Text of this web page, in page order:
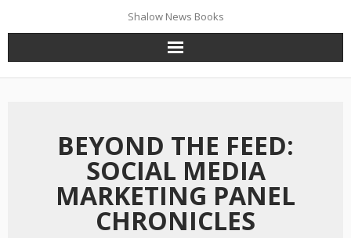
Shalow News Books
BEYOND THE FEED:
SOCIAL MEDIA
MARKETING PANEL
CHRONICLES